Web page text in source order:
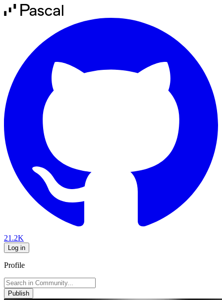
21.2K
Log in
Profile
Publish